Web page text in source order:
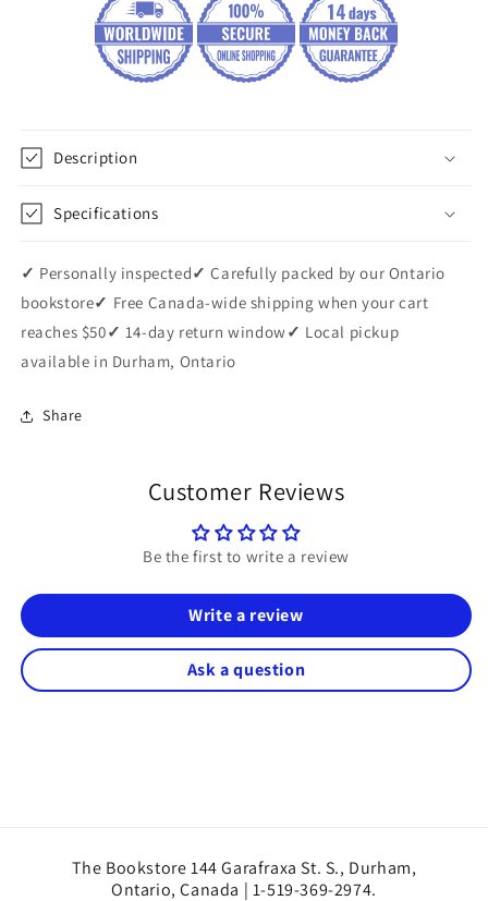
Description
Specifications
✓ Personally inspected✓ Carefully packed by our Ontario
bookstore✓ Free Canada-wide shipping when your cart
reaches $50✓ 14-day return window ✓ Local pickup
available in Durham, Ontario
Share
Customer Reviews
Be the first to write a review
Write a review
Ask a question
The Bookstore 144 Garafraxa St. S., Durham,
Ontario, Canada | 1-519-369-2974.